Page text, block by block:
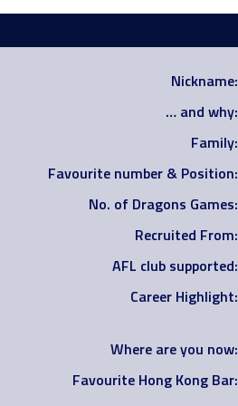
Nickname:
… and why:
Family:
Favourite number & Position:
No. of Dragons Games:
Recruited From:
AFL club supported:
Career Highlight:
Where are you now:
Favourite Hong Kong Bar: